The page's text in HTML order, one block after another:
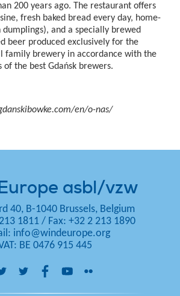
200 years ago. The restaurant offers
fresh baked bread every day, home-
and a specially brewed
beer produced exclusively for the
family brewery in accordance with the
the best Gdańsk brewers.
en/o-nas/
asbl/vzw
40, B-1040 Brussels, Belgium
1811 / Fax: +32 2 213 1890
info@windeurope.org
BE 0476 915 445